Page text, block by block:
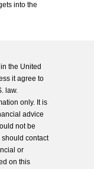
into the
the United
it agree to
law.
only. It is
advice
not be
contact
or
on this